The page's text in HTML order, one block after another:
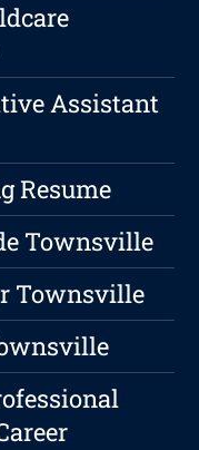
Assistant
Resume
Townsville
Townsville